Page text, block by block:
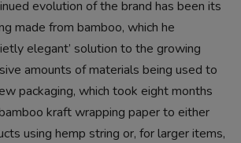
evolution of the brand has been its
made from bamboo, which he
elegant’ solution to the growing
amounts of materials being used to
packaging, which took eight months
kraft wrapping paper to either
using hemp string or, for larger items,